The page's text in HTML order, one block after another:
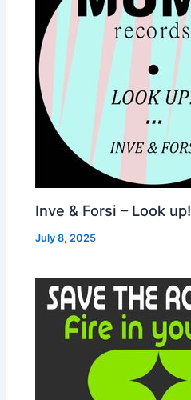
Inve & Forsi – Look up!
July 8, 2025